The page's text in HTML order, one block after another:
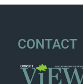
CONTACT